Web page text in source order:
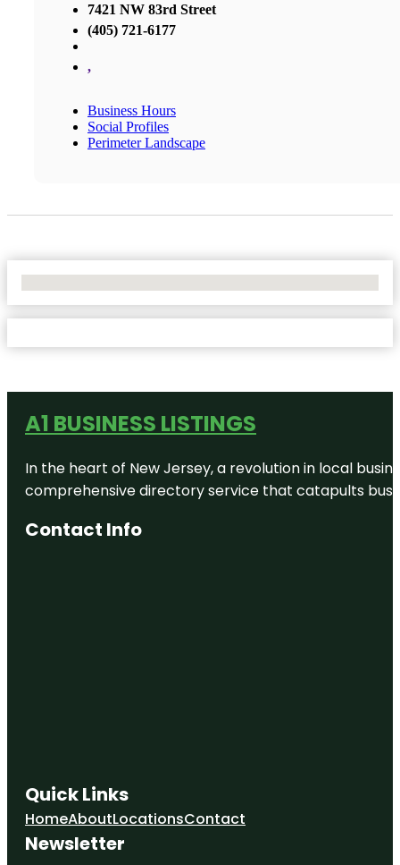
7421 NW 83rd Street
(405) 721-6177
,
Business Hours
Social Profiles
Perimeter Landscape
A1 BUSINESS LISTINGS
In the heart of New Jersey, a revolution in local
comprehensive directory service that catapults
Contact Info
Quick Links
HomeAboutLocationsContact
Newsletter